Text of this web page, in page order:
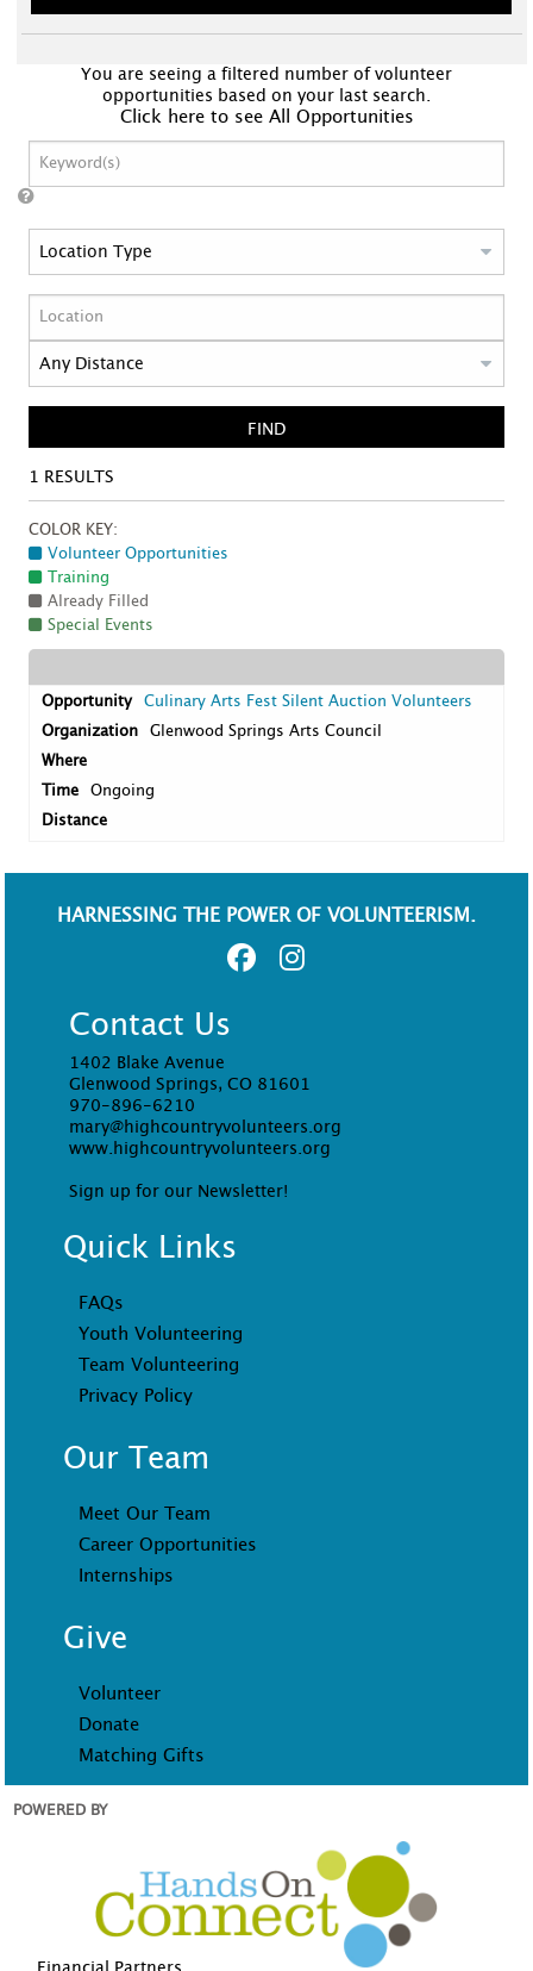
You are seeing a filtered number of volunteer
opportunities based on your last search.
Click here to see All Opportunities
FIND
1 RESULTS
COLOR KEY:
Volunteer Opportunities
Training
Already Filled
Special Events
Culinary Arts Fest Silent Auction Volunteers
Glenwood Springs Arts Council
Ongoing
HARNESSING THE POWER OF VOLUNTEERISM.
Contact Us
1402 Blake Avenue
Glenwood Springs, CO 81601
970-896-6210
mary@highcountryvolunteers.org
www.highcountryvolunteers.org
Sign up for our Newsletter!
Quick Links
FAQs
Youth Volunteering
Team Volunteering
Privacy Policy
Our Team
Meet Our Team
Career Opportunities
Internships
Give
Volunteer
Donate
Matching Gifts
POWERED BY